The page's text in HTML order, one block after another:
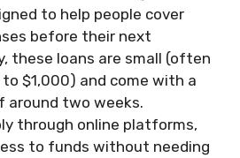
to help people cover
before their next
these loans are small (often
$1,000) and come with a
around two weeks.
through online platforms,
to funds without needing